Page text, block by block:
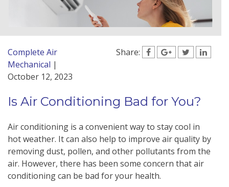
Share:
Complete Air
Mechanical |
October 12, 2023
Is Air Conditioning Bad for You?
Air conditioning is a convenient way to stay cool in
hot weather. It can also help to improve air quality by
removing dust, pollen, and other pollutants from the
air. However, there has been some concern that air
conditioning can be bad for your health.